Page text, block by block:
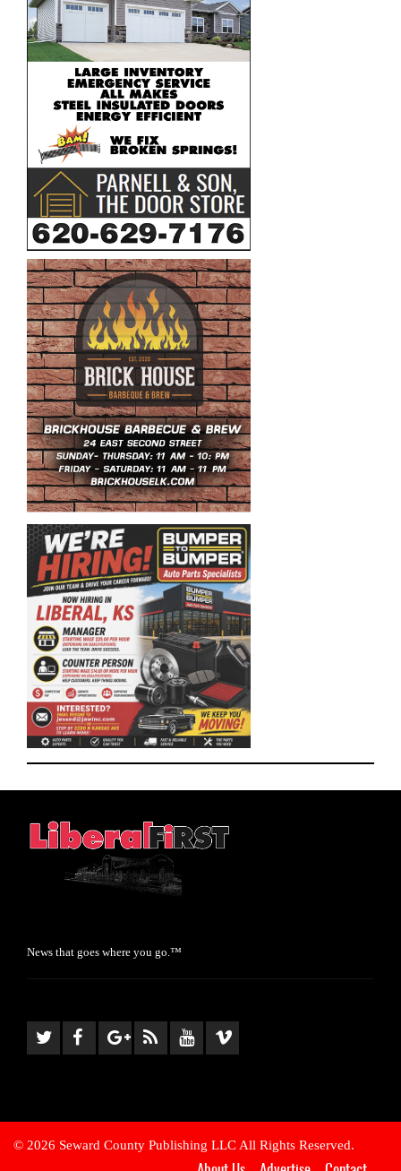
News that goes where you go.™
© 2026 Seward County Publishing LLC All Rights Reserved.